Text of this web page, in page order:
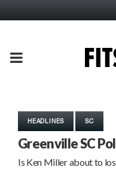
PRIMARY
HEADLINES SC
Greenville SC
Is Ken Miller about to